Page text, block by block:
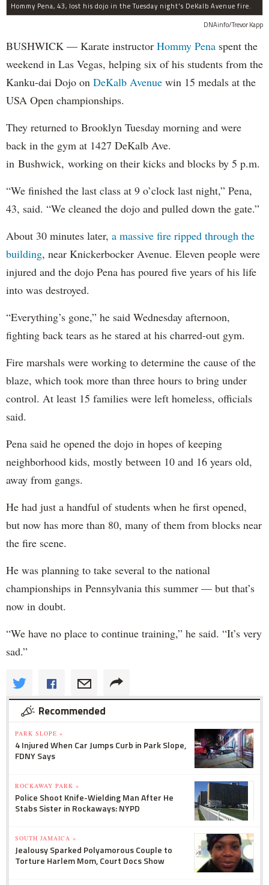
Hommy Pena, 43, lost his dojo in the Tuesday night's DeKalb Avenue fire.
DNAinfo/Trevor Kapp
BUSHWICK — Karate instructor Hommy Pena spent the
weekend in Las Vegas, helping six of his students from the
Kanku-dai Dojo on DeKalb Avenue win 15 medals at the
USA Open championships.
They returned to Brooklyn Tuesday morning and were
back in the gym at 1427 DeKalb Ave.
in Bushwick, working on their kicks and blocks by 5 p.m.
“We finished the last class at 9 o’clock last night,” Pena,
43, said. “We cleaned the dojo and pulled down the gate.”
About 30 minutes later, a massive fire ripped through the
building, near Knickerbocker Avenue. Eleven people were
injured and the dojo Pena has poured five years of his life
into was destroyed.
“Everything’s gone,” he said Wednesday afternoon,
fighting back tears as he stared at his charred-out gym.
Fire marshals were working to determine the cause of the
blaze, which took more than three hours to bring under
control. At least 15 families were left homeless, officials
said.
Pena said he opened the dojo in hopes of keeping
neighborhood kids, mostly between 10 and 16 years old,
away from gangs.
He had just a handful of students when he first opened,
but now has more than 80, many of them from blocks near
the fire scene.
He was planning to take several to the national
championships in Pennsylvania this summer — but that’s
now in doubt.
“We have no place to continue training,” he said. “It’s very
sad.”
Recommended
PARK SLOPE »
4 Injured When Car Jumps Curb in Park Slope,
FDNY Says
ROCKAWAY PARK »
Police Shoot Knife-Wielding Man After He
Stabs Sister in Rockaways: NYPD
SOUTH JAMAICA »
Jealousy Sparked Polyamorous Couple to
Torture Harlem Mom, Court Docs Show